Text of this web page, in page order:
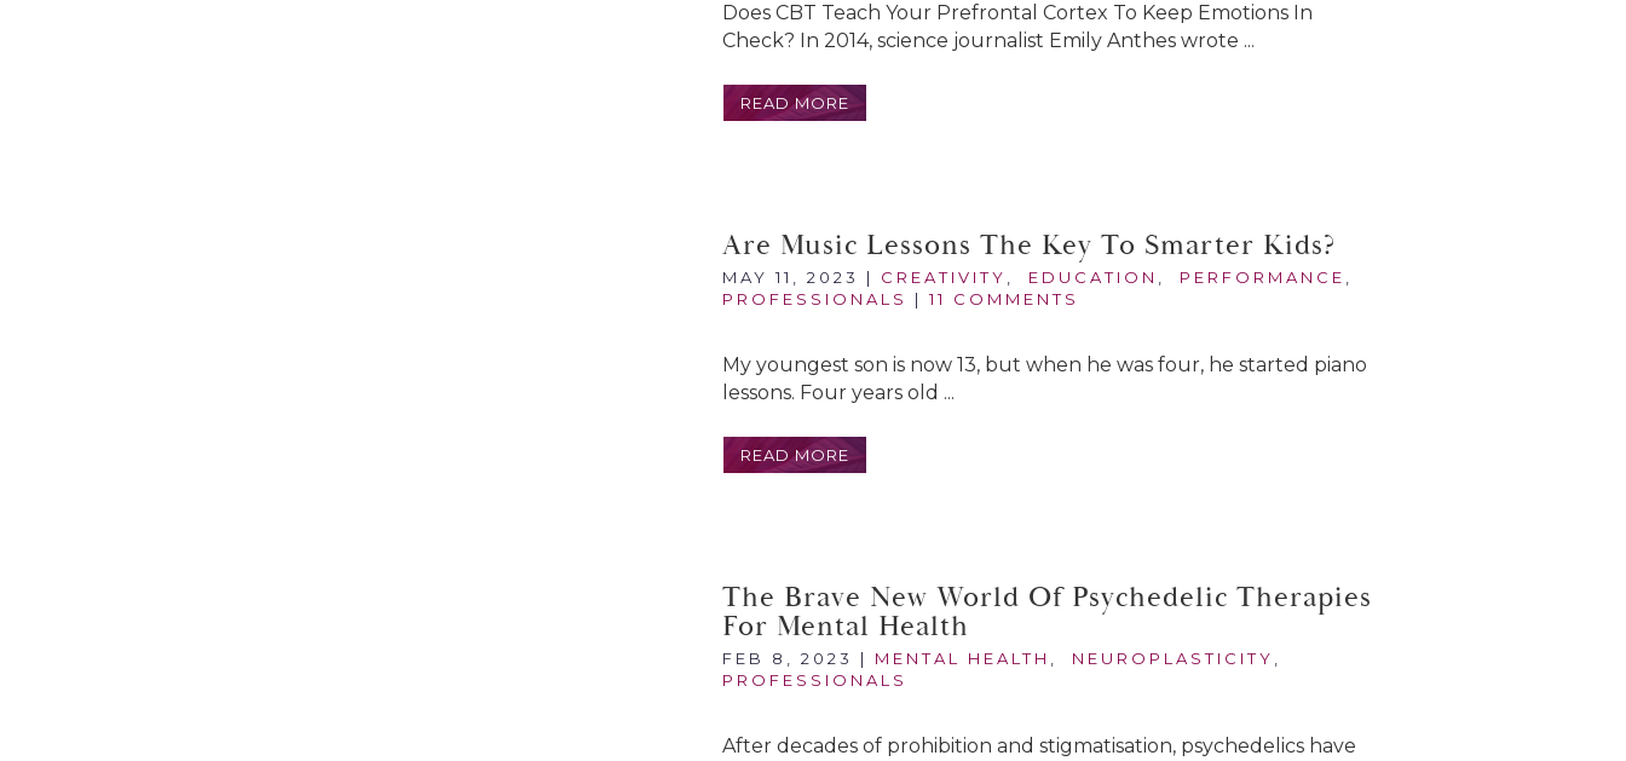
Does CBT Teach Your Prefrontal Cortex To Keep Emotions In
Check? In 2014, science journalist Emily Anthes wrote ...
READ MORE
Are Music Lessons The Key To Smarter Kids?
MAY 11, 2023 | CREATIVITY , EDUCATION , PERFORMANCE ,
PROFESSIONALS
|11 COMMENTS
My youngest son is now 13, but when he was four, he started piano
lessons. Four years old ...
READ MORE
The Brave New World Of Psychedelic Therapies
For Mental Health
FEB 8, 2023 | MENTAL HEALTH , NEUROPLASTICITY ,
PROFESSIONALS
After decades of prohibition and stigmatisation, psychedelics have